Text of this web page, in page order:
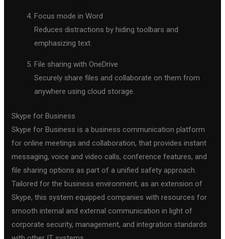
Focus mode in Word
Reduces distractions by hiding toolbars and
emphasizing text.
File sharing with OneDrive
Securely share files and collaborate on them from
anywhere using cloud storage.
Skype for Business
Skype for Business is a business communication platform
for online meetings and collaboration, that provides instant
messaging, voice and video calls, conference features, and
file sharing options as part of a unified safety approach.
Tailored for the business environment, as an extension of
Skype, this system equipped companies with resources for
smooth internal and external communication in light of
corporate security, management, and integration standards